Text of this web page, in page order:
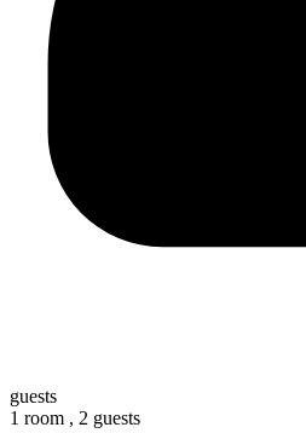
guests
1 room , 2 guests